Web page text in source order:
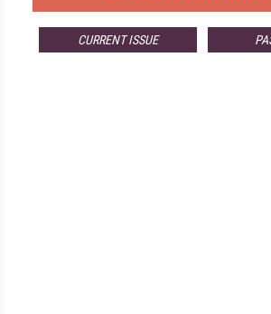
CURRENT ISSUE